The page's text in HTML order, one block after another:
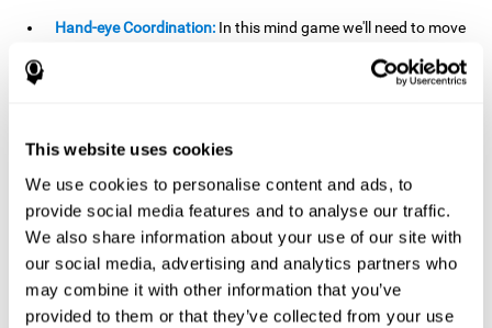
This website uses cookies
We use cookies to personalise content and ads, to
provide social media features and to analyse our traffic.
We also share information about your use of our site with
our social media, advertising and analytics partners who
may combine it with other information that you’ve
provided to them or that they’ve collected from your use
Hand-eye Coordination: In this mind game we'll need to move
progresses, the demands on our coordination will be greater.
important in basketball or when learning to play a musical
instrument.
Shifting:As we advance in the game, the difficulty and
complexity in the obstacles will increase. We'll have to deal
with changes in mouse sensitivity, reversals in mouse
movements, and so on. The effort we make to perform these
changes can help us stimulate our shifting or cognitive